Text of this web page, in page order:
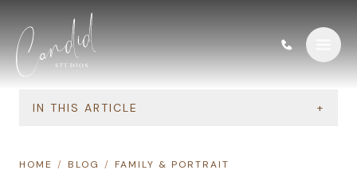
IN THIS ARTICLE +
HOME / BLOG / FAMILY & PORTRAIT